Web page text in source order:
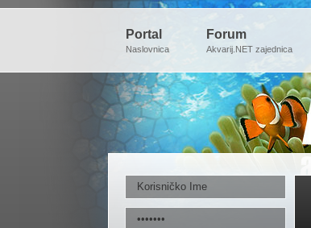
Portal
Naslovnica
Forum
Akvarij.NET zajednica